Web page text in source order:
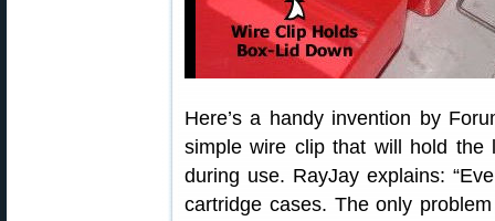
Here’s a handy invention by
simple wire clip that will hold
during use. RayJay explains:
cartridge cases. The only